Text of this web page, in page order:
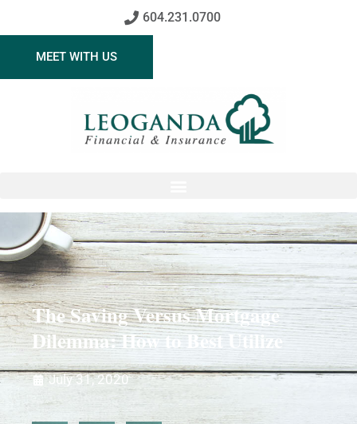
604.231.0700
MEET WITH US
The Saving Versus Mortgage
Dilemma: How to Best Utilize
July 31, 2020